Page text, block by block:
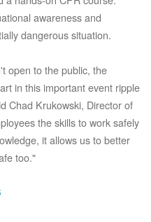
awareness and
dangerous situation.
open to the public, the
in this important event ripple
Chad Krukowski, Director of
the skills to work safely
it allows us to better
too."